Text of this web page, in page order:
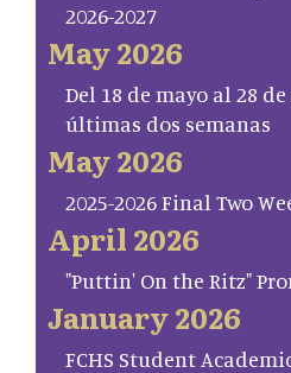
2026-2027
May 2026
Del 18 de mayo al 28
últimas dos semanas
May 2026
2025-2026 Final Two
April 2026
"Puttin' On the Ritz"
January 2026
FCHS Student